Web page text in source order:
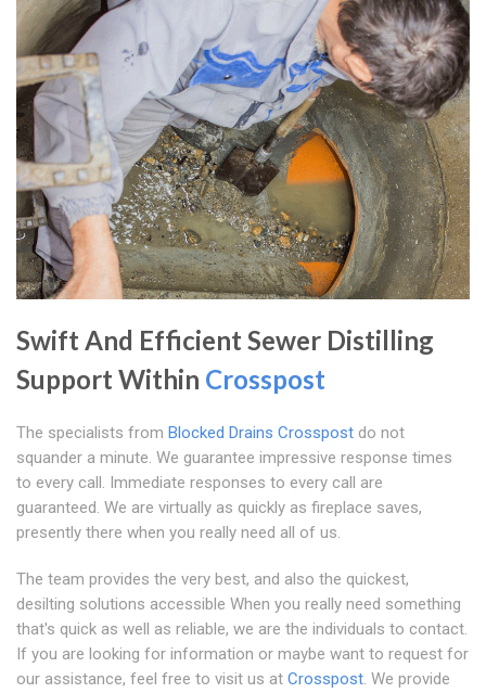
Swift And Efficient Sewer Distilling
Support Within Crosspost
The specialists from Blocked Drains Crosspost do not
squander a minute. We guarantee impressive response times
to every call. Immediate responses to every call are
guaranteed. We are virtually as quickly as fireplace saves,
presently there when you really need all of us.
The team provides the very best, and also the quickest,
desilting solutions accessible When you really need something
that's quick as well as reliable, we are the individuals to contact.
If you are looking for information or maybe want to request for
our assistance, feel free to visit us at Crosspost. We provide